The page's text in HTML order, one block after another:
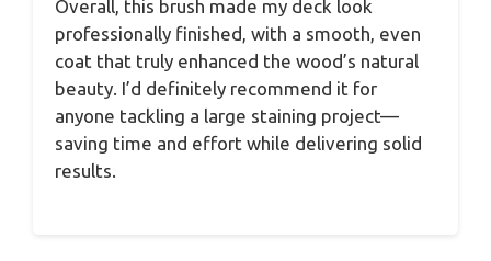
Overall, this brush made my deck look
professionally finished, with a smooth, even
coat that truly enhanced the wood’s natural
beauty. I’d definitely recommend it for
anyone tackling a large staining project—
saving time and effort while delivering solid
results.